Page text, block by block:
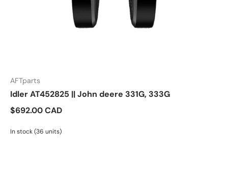
AFTparts
Idler AT452825 || John deere 331G, 333G
$692.00 CAD
In stock (36 units)